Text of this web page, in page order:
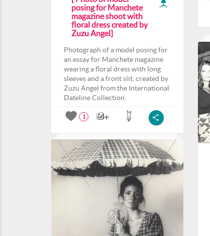
posing for Manchete
magazine shoot with
floral dress created by
Zuzu Angel]
Photograph of a model posing for
an essay for Manchete magazine
wearing a floral dress with long
sleeves and a front slit, created by
Zuzu Angel from the International
Dateline Collection.
1